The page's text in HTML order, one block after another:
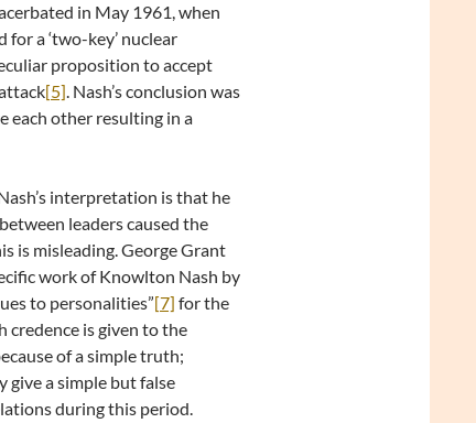
in May 1961, when
a ‘two-key’ nuclear
proposition to accept
[5]. Nash’s conclusion was
each other resulting in a
interpretation is that he
leaders caused the
is misleading. George Grant
work of Knowlton Nash by
to personalities”[7] for the
credence is given to the
of a simple truth;
give a simple but false
during this period.